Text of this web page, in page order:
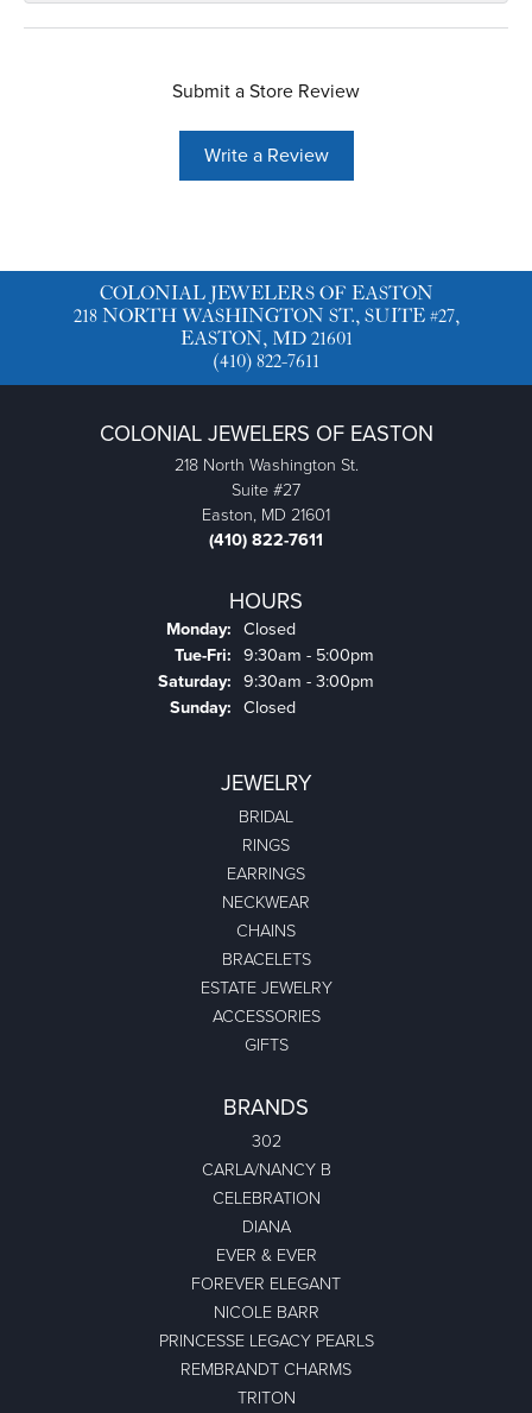
Submit a Store Review
Write a Review
COLONIAL JEWELERS OF EASTON
218 NORTH WASHINGTON ST., SUITE #27,
EASTON, MD 21601
(410) 822-7611
COLONIAL JEWELERS OF EASTON
218 North Washington St.
Suite #27
Easton, MD 21601
(410) 822-7611
HOURS
Monday: Closed
Tue-Fri: Tuesday - Friday:
9:30am - 5:00pm
Saturday: 9:30am - 3:00pm
Sunday: Closed
JEWELRY
BRIDAL
RINGS
EARRINGS
NECKWEAR
CHAINS
BRACELETS
ESTATE JEWELRY
ACCESSORIES
GIFTS
BRANDS
302
CARLA/NANCY B
CELEBRATION
DIANA
EVER & EVER
FOREVER ELEGANT
NICOLE BARR
PRINCESSE LEGACY PEARLS
REMBRANDT CHARMS
TRITON